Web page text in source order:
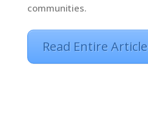
communities.
Read Entire Article